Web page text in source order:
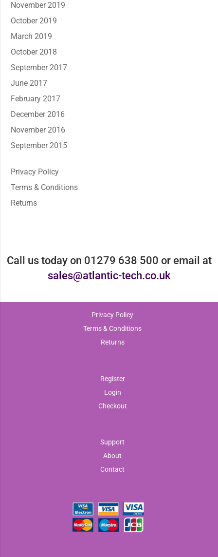
November 2019
October 2019
March 2019
October 2018
September 2017
June 2017
February 2017
December 2016
November 2016
September 2015
Privacy Policy
Terms & Conditions
Returns
Call us today on 01279 638 500 or email at
sales@atlantic-tech.co.uk
Privacy Policy
Terms & Conditions
Returns
Register
Login
Checkout
Support
About
Contact